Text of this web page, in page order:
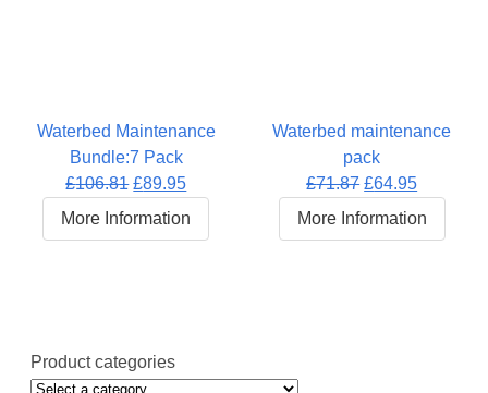
Product categories
Waterbed Maintenance
Bundle:7 Pack
£106.81 Original
price
£89.95Current
More Information
Waterbed maintenance
pack
£71.87 Original
price
£64.95Current
More Information